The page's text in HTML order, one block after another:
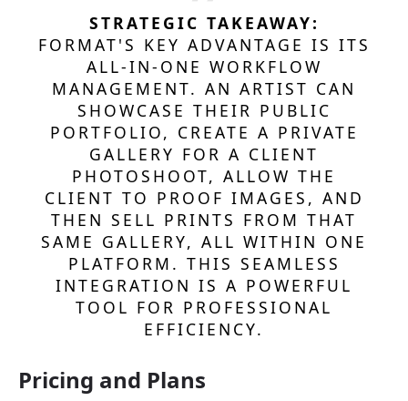
STRATEGIC TAKEAWAY:
FORMAT'S KEY ADVANTAGE IS ITS
ALL-IN-ONE WORKFLOW
MANAGEMENT. AN ARTIST CAN
SHOWCASE THEIR PUBLIC
PORTFOLIO, CREATE A PRIVATE
GALLERY FOR A CLIENT
PHOTOSHOOT, ALLOW THE
CLIENT TO PROOF IMAGES, AND
THEN SELL PRINTS FROM THAT
SAME GALLERY, ALL WITHIN ONE
PLATFORM. THIS SEAMLESS
INTEGRATION IS A POWERFUL
TOOL FOR PROFESSIONAL
EFFICIENCY.
Pricing and Plans